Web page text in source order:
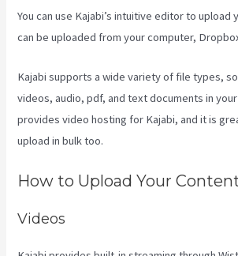
You can use Kajabi’s intuitive editor to upload
can be uploaded from your computer,
Kajabi supports a wide variety of file types,
videos, audio, pdf, and text documents in
provides video hosting for Kajabi, and it is
upload in bulk too.
How to Upload Your
Videos